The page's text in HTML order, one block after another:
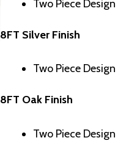
Two Piece Design
8FT Silver Finish
Two Piece Design
8FT Oak Finish
Two Piece Design